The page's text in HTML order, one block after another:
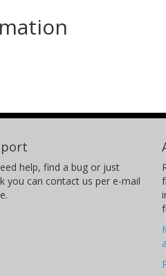
help, find a bug or just
you can contact us per e-mail